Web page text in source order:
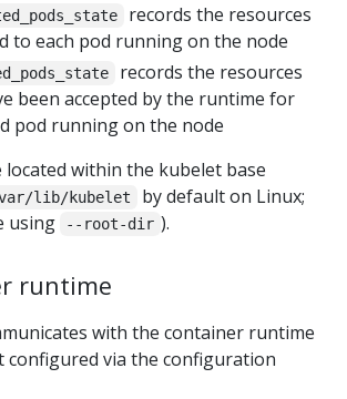
records the resources
to each pod running on the node
records the resources
been accepted by the runtime for
pod running on the node
located within the kubelet base
lib/kubelet
by default on Linux;
using
--root-dir ).
runtime
with the container runtime
configured via the configuration